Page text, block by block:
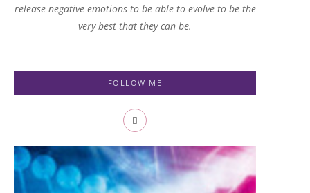
release negative emotions to be able to evolve to be the
very best that they can be.
FOLLOW ME